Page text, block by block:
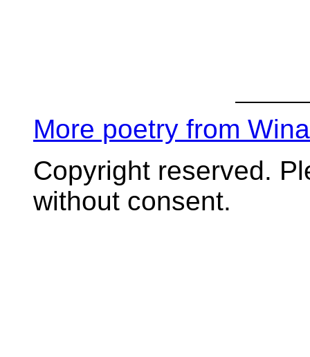
More poetry from
Copyright reserved.
without consent.